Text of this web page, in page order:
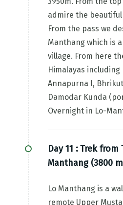
admire the
From the pass we
Manthang which is
village. From here
Himalayas
Annapurna I,
Damodar Kunda
Overnight in Lo-
Day 11 :Trek from
Manthang (3800
Lo Manthang is a
remote Upper